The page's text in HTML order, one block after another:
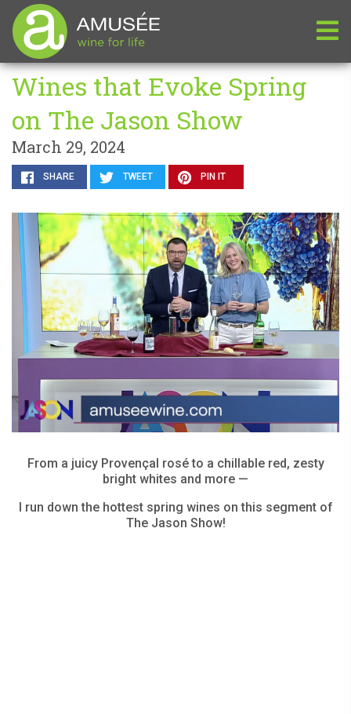
Wines that Evoke Spring
on The Jason Show
March 29, 2024
SHARE TWEET PIN IT
From a juicy Provençal rosé to a chillable red, zesty
bright whites and more —
I run down the hottest spring wines on this segment of
The Jason Show!